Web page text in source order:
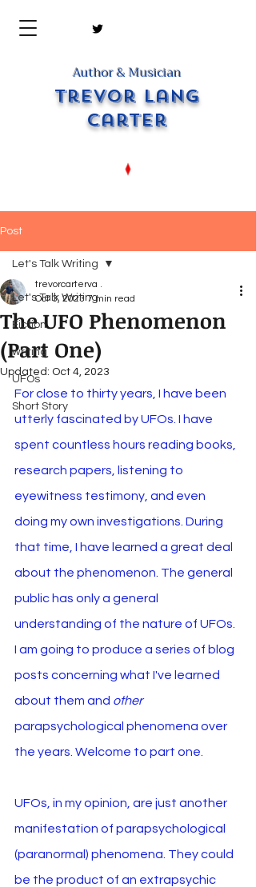
Author & Musician
Trevor Lang
Carter
Post
Let's Talk Writing
Fiction
writing
UFOs
Short Story
Let's Talk Writing
The UFO Phenomenon
(Part One)
trevorcarterva .
Oct 3, 2023 7 min read
Updated: Oct 4, 2023
For close to thirty years, I have been
utterly fascinated by UFOs. I have
spent countless hours reading books,
research papers, listening to
eyewitness testimony, and even
doing my own investigations. During
that time, I have learned a great deal
about the phenomenon. The general
public has only a general
understanding of the nature of UFOs.
I am going to produce a series of blog
posts concerning what I've learned
about them and other
parapsychological phenomena over
the years. Welcome to part one.
UFOs, in my opinion, are just another
manifestation of parapsychological
(paranormal) phenomena. They could
be the product of an extrapsychic